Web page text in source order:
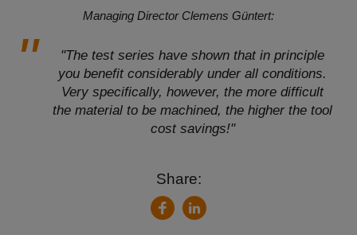
Managing Director Clemens Güntert:
"The test series have shown that in principle
you benefit considerably under all conditions.
Very specifically, however, the more difficult
the material to be machined, the higher the tool
cost savings!"
Share:
FacebookLinkedIn